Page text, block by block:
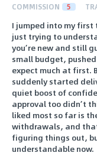
COMMISSION 5
I jumped into my
just trying to
you’re new and still
small budget,
expect much at first.
suddenly started
quiet boost of
approval too didn’t
liked most so far is
withdrawals, and
figuring things out,
understandable now.